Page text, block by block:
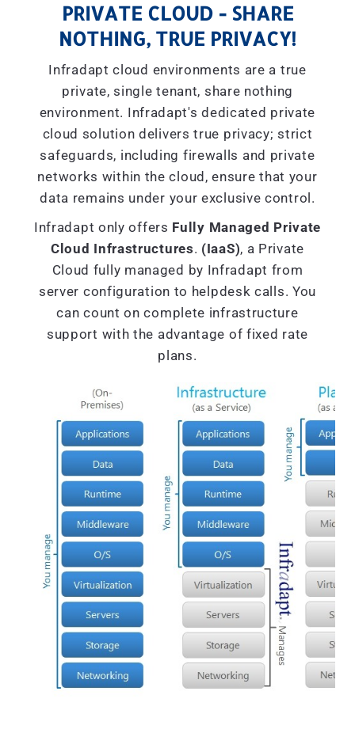
PRIVATE CLOUD - SHARE
NOTHING, TRUE PRIVACY!
Infradapt cloud environments are a true
private, single tenant, share nothing
environment. Infradapt's dedicated private
cloud solution delivers true privacy; strict
safeguards, including firewalls and private
networks within the cloud, ensure that your
data remains under your exclusive control.
Infradapt only offers Fully Managed Private
Cloud Infrastructures. (IaaS), a Private
Cloud fully managed by Infradapt from
server configuration to helpdesk calls. You
can count on complete infrastructure
support with the advantage of fixed rate
plans.